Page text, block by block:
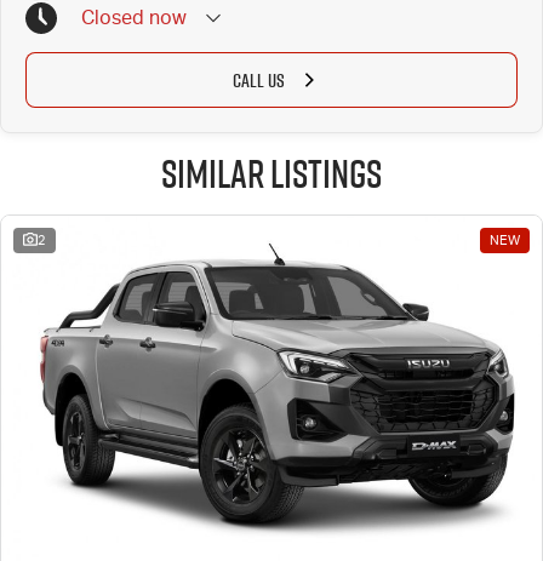
Closed now
CALL US
Similar Listings
2 NEW